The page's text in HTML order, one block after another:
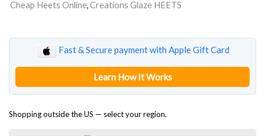
Cheap Heets Online,Creations Glaze HEETS
Fast & Secure payment with Apple Gift Card
Learn How It Works
Shopping outside the US — select your region.